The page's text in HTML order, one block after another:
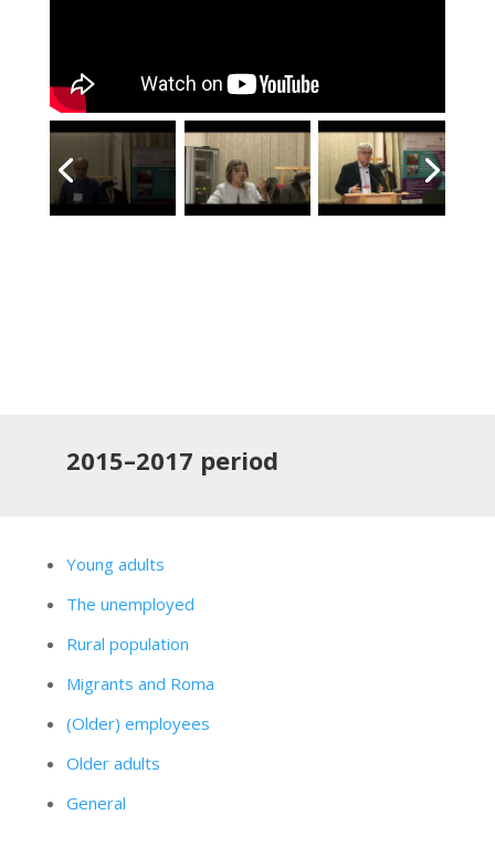
2015–2017 period
Young adults
The unemployed
Rural population
Migrants and Roma
(Older) employees
Older adults
General